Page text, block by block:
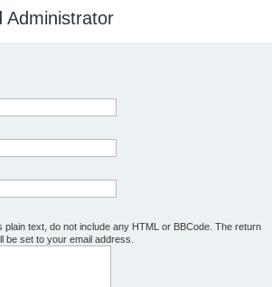
Administrator
plain text, do not include any HTML or BBCode. The return
be set to your email address.